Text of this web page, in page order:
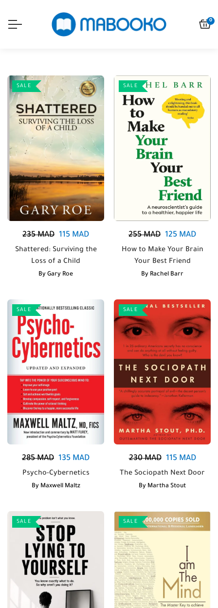
0
SALE
235MAD 115 MAD
Shattered: Surviving the
Loss of a Child
By Gary Roe
SALE
255MAD 125 MAD
How to Make Your Brain
Your Best Friend
By Rachel Barr
SALE
285MAD 135 MAD
Psycho-Cybernetics
By Maxwell Maltz
SALE
230MAD 115MAD
The Sociopath Next Door
By Martha Stout
SALE SALE